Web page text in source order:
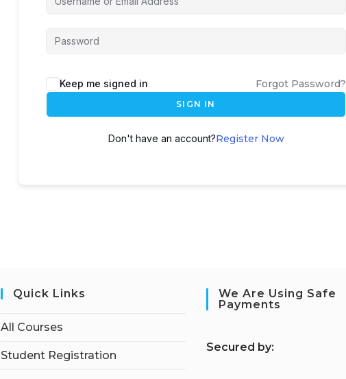
Keep me signed in Forgot Password?
SIGN IN
Don't have an account?Register Now
Quick Links
All Courses
Student Registration
We Are Using Safe
Payments
Secured by: